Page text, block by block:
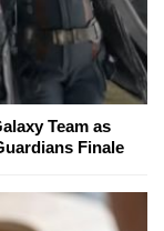
Team as
Finale